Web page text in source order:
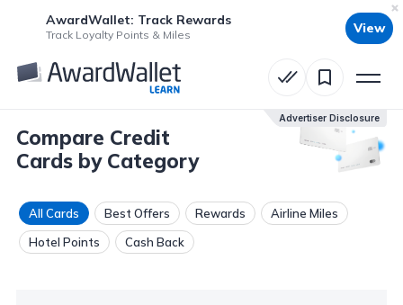
AwardWallet: Track Rewards
Track Loyalty Points & Miles View
Advertiser Disclosure
Compare Credit
Cards by Category
All Cards Best Offers Rewards
Airline Miles
Hotel Points
Cash Back